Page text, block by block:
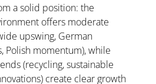
a solid position: the
offers moderate
upswing, German
Polish momentum), while
(recycling, sustainable
create clear growth